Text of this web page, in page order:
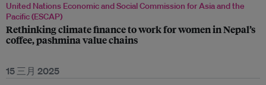
United Nations Economic and Social Commission for Asia and the
Pacific (ESCAP)
Rethinking climate finance to work for women in Nepal’s
coffee, pashmina value chains
15 三月 2025